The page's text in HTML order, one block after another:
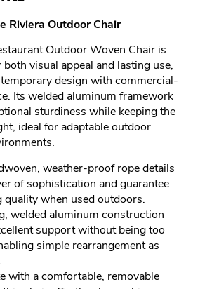
Riviera Outdoor Chair
Outdoor Woven Chair is
visual appeal and lasting use,
design with commercial-
Its welded aluminum framework
sturdiness while keeping the
ideal for adaptable outdoor
weather-proof rope details
of sophistication and guarantee
quality when used outdoors.
welded aluminum construction
support without being too
simple rearrangement as
with a comfortable, removable